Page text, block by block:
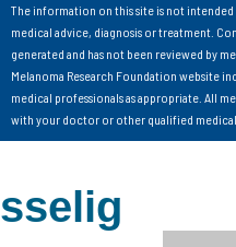
The information on this site is not
medical advice, diagnosis or treatment.
generated and has not been reviewed by
Melanoma Research Foundation website
medical professionals as appropriate. All
with your doctor or other qualified medical
sselig